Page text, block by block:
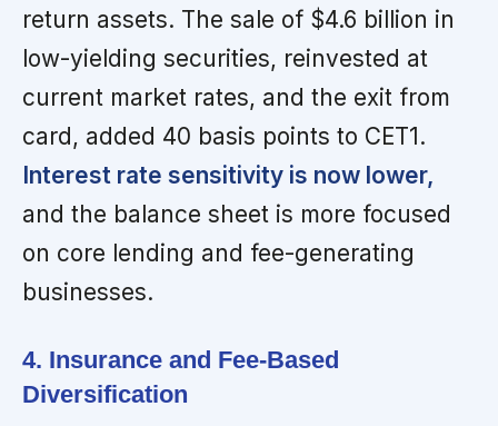
return assets. The sale of $4.6 billion in
low-yielding securities, reinvested at
current market rates, and the exit from
card, added 40 basis points to CET1.
Interest rate sensitivity is now lower,
and the balance sheet is more focused
on core lending and fee-generating
businesses.
4. Insurance and Fee-Based
Diversification